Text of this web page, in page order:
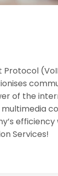
of the
efficiency
Services!